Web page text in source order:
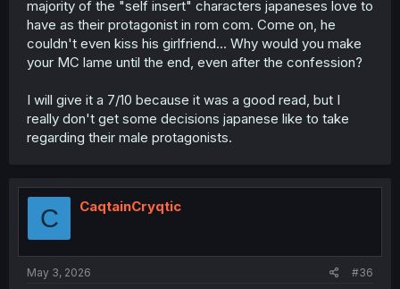
majority of the "self insert" characters japaneses love to
have as their protagonist in rom com. Come on, he
couldn't even kiss his girlfriend... Why would you make
your MC lame until the end, even after the confession?
I will give it a 7/10 because it was a good read, but I
really don't get some decisions japanese like to take
regarding their male protagonists.
C CaqtainCryqtic
May 3, 2026 #36